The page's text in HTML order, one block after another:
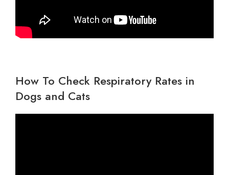
How To Check Respiratory Rates in
Dogs and Cats